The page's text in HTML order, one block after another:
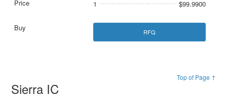
1 $99.9900
RFQ
Top of Page ↑
Sierra IC